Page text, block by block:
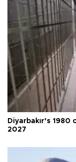
Diyarbakır’s
2027